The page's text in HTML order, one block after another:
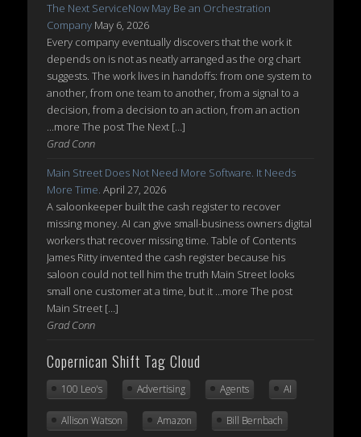
The Next ServiceNow May Be an Orchestration
Company May 6, 2026
Every company eventually discovers that the work it
depends on is not as neatly arranged as the org chart
suggests. The work lives in handoffs: from one system to
another, from one team to another, from a signal to a
decision, from a decision to an action, from an action
...more The post The Next […]
Grad Conn
Main Street Does Not Need More Software. It Needs
More Time. April 27, 2026
A saloonkeeper built the cash register to recover
missing money. AI can give small-business owners digital
workers that recover missing time. Table of Contents
James Ritty invented the cash register because his
saloon could not tell him the truth Main Street looks
small one customer at a time, but it ...more The post
Main Street […]
Grad Conn
Copernican Shift Tag Cloud
100 Leo's Advertising Agents AI
Allison Watson Amazon Bill Bernbach